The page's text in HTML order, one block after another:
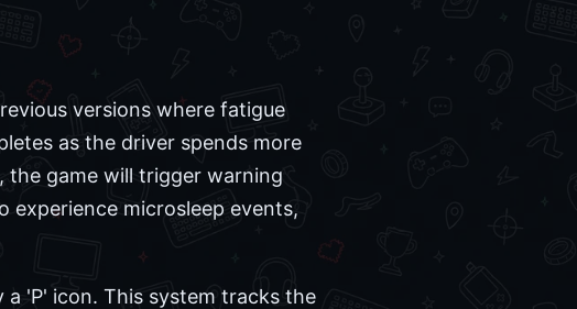
versions where fatigue
as the driver spends more
the game will trigger warning
microsleep events,
'P' icon. This system tracks the